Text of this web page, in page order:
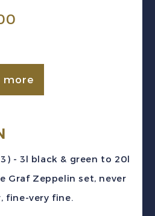
more
- 3l black & green to 20l
Graf Zeppelin set, never
fine-very fine.